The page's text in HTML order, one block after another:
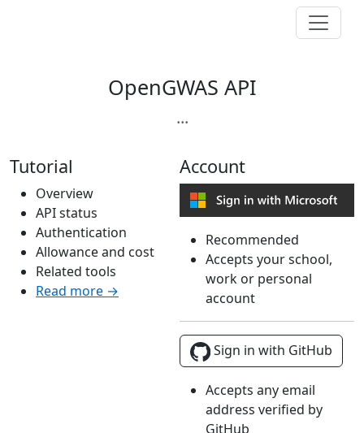
OpenGWAS API
...
Tutorial
Overview
API status
Authentication
Allowance and cost
Related tools
Read more →
Account
Recommended
Accepts your school,
work or personal
account
Sign in with GitHub
Accepts any email
address verified by
GitHub